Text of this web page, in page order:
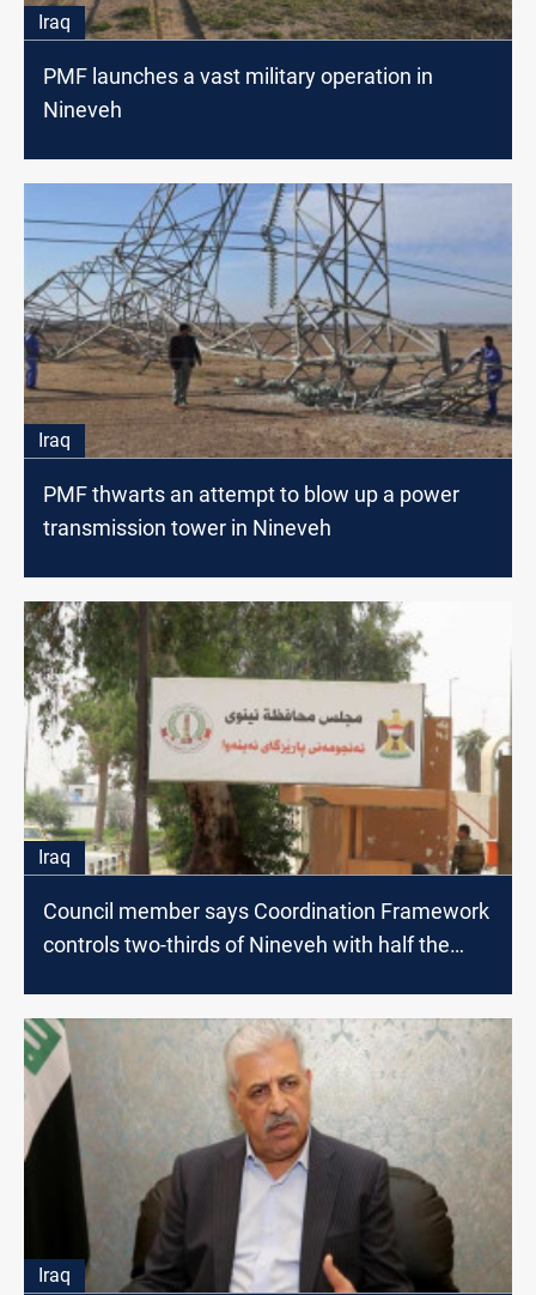
Iraq
PMF launches a vast military operation in
Nineveh
Iraq
PMF thwarts an attempt to blow up a power
transmission tower in Nineveh
Iraq
Council member says Coordination Framework
controls two-thirds of Nineveh with half the
Iraq